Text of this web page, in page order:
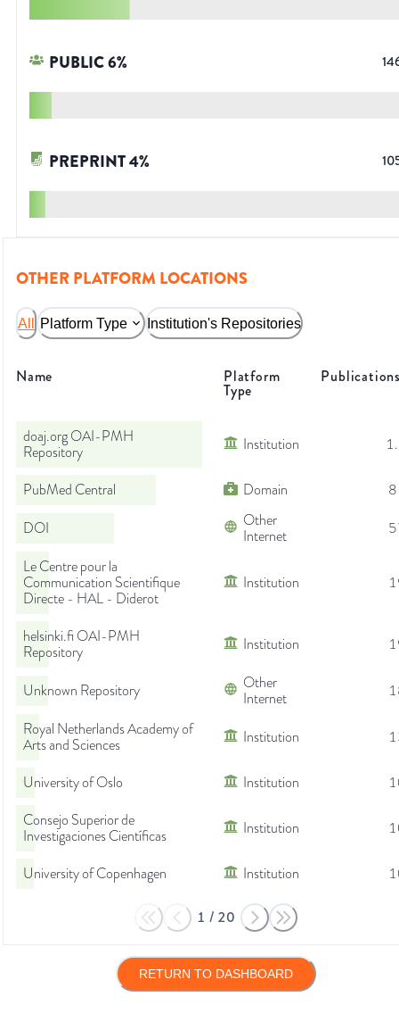
PUBLIC6%
PREPRINT4%
OTHER PLATFORM LOCATIONS
All Platform Type Institution's Repositories
Name Platform
Type
doaj.org OAI-PMH
Repository
Institution
PubMed Central Domain
DOI
Other
Internet
Le Centre pour la
Communication Scientifique
Directe - HAL - Diderot
Institution
helsinki.fi OAI-PMH
Repository
Institution
Unknown Repository
Other
Internet
Royal Netherlands Academy of
Arts and Sciences
Institution
University of Oslo Institution
Consejo Superior de
Investigaciones Científicas
Institution
University of Copenhagen Institution
1 / 20
RETURN TO DASHBOARD